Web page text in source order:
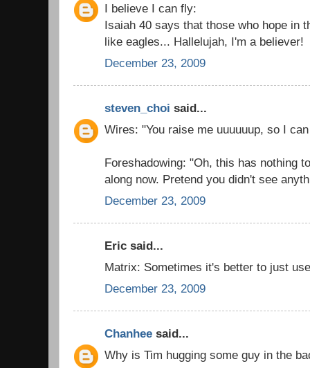
I believe I can fly:
Isaiah 40 says that those who hope in
like eagles... Hallelujah, I'm a believer!
December 23, 2009
steven_choi said...
Wires: "You raise me uuuuuup, so I
Foreshadowing: "Oh, this has nothing
along now. Pretend you didn't see
December 23, 2009
Eric said...
Matrix: Sometimes it's better to just
December 23, 2009
Chanhee said...
Why is Tim hugging some guy in the